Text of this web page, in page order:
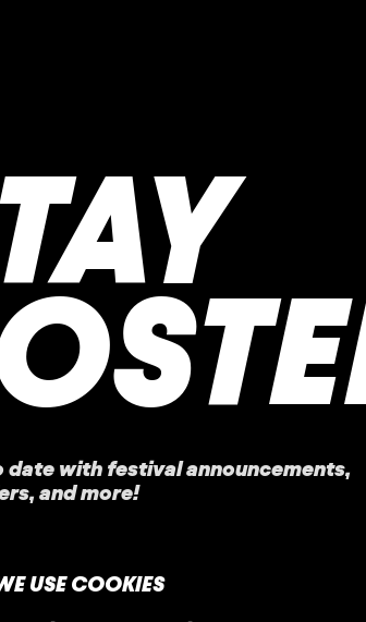
date with festivalannouncements,
and more!
USE COOKIES